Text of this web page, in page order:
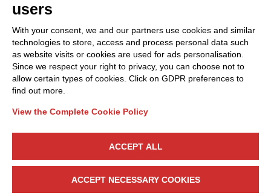
Community
Projects
Partners
Calls & Funding
Internationalization
News & Events
Follow Us
users
With your consent, we and our partners use cookies and similar
technologies to store, access and process personal data such
as website visits or cookies are used for ads personalisation.
Since we respect your right to privacy, you can choose not to
allow certain types of cookies. Click on GDPR preferences to
find out more.
View the Complete Cookie Policy
ACCEPT ALL
ACCEPT NECESSARY COOKIES